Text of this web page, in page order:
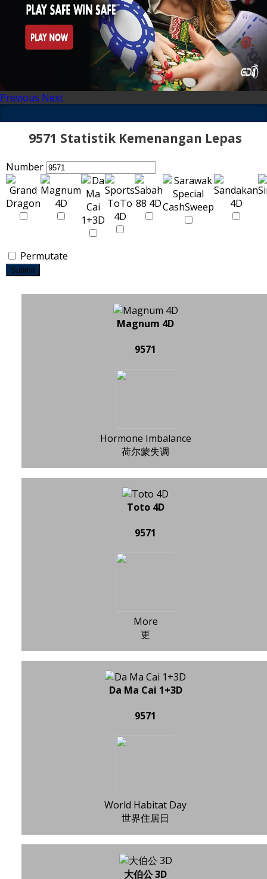
Previous Next
9571 Statistik Kemenangan Lepas
Number
Permutate
Submit
Magnum 4D
9571
Hormone Imbalance
荷尔蒙失调
Toto 4D
9571
More
更
Da Ma Cai 1+3D
9571
World Habitat Day
世界住居日
大伯公 3D